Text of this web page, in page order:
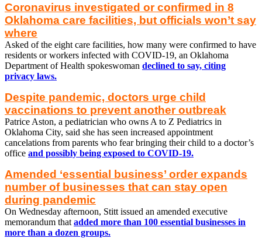
Coronavirus investigated or confirmed in 8
Oklahoma care facilities, but officials won’t say
where
Asked of the eight care facilities, how many were confirmed to have
residents or workers infected with COVID-19, an Oklahoma
Department of Health spokeswoman declined to say, citing
privacy laws.
Despite pandemic, doctors urge child
vaccinations to prevent another outbreak
Patrice Aston, a pediatrician who owns A to Z Pediatrics in
Oklahoma City, said she has seen increased appointment
cancelations from parents who fear bringing their child to a doctor’s
office and possibly being exposed to COVID-19.
Amended ‘essential business’ order expands
number of businesses that can stay open
during pandemic
On Wednesday afternoon, Stitt issued an amended executive
memorandum that added more than 100 essential businesses in
more than a dozen groups.